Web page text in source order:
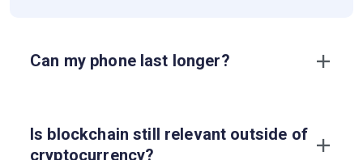
Can my phone last longer?
Is blockchain still relevant outside of
cryptocurrency?